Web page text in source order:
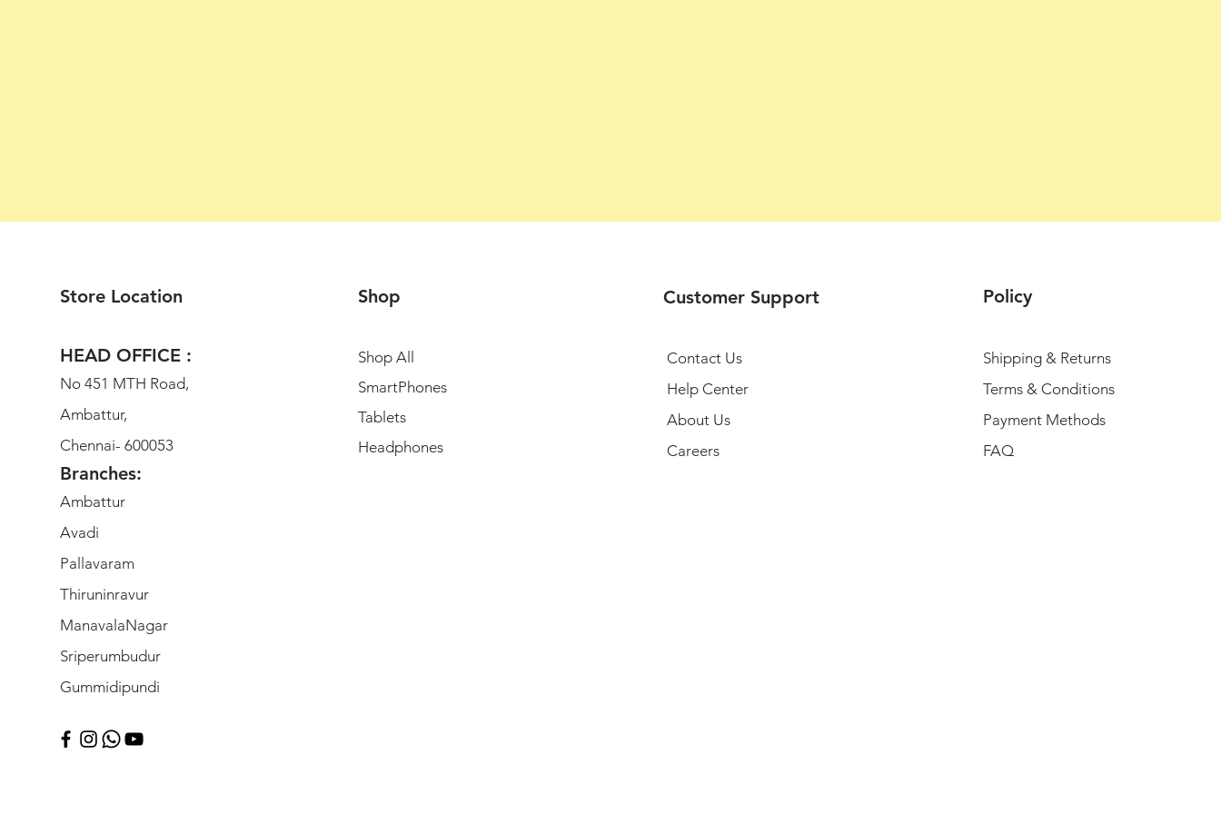
Store Location
HEAD OFFICE :
No 451 MTH Road,
Ambattur,
Chennai- 600053
Branches:
Ambattur
Avadi
Pallavaram
Thiruninravur
ManavalaNagar
Sriperumbudur
Gummidipundi
Shop
Shop All
SmartPhones
Tablets
Headphones
Customer Support
Contact Us
Help Center
About Us
Careers
Policy
Shipping & Returns
Terms & Conditions
Payment Methods
FAQ